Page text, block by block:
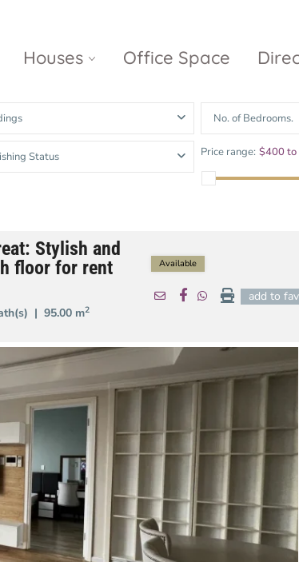
Diamond
Feliz en Vista
Empire City
Thu Thiem
New City Thu
Sala Sarimi
and Sadora
Houses Office Space
No. of Bedrooms.
Status Price range: $400 to
Stylish and
floor for rent
| 95.00 m2
Available
add to